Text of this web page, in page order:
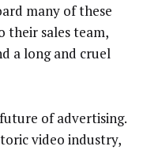
many of these
their sales team,
a long and cruel
of advertising.
video industry,